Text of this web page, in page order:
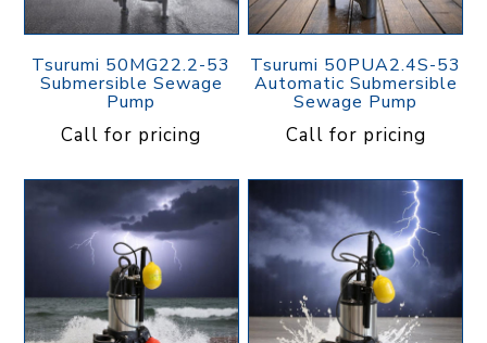
Tsurumi 50MG22.2-53
Submersible Sewage
Pump
Call for pricing
Tsurumi 50PUA2.4S-53
Automatic Submersible
Sewage Pump
Call for pricing